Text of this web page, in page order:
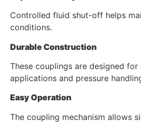
Controlled fluid shut-off helps
conditions.
Durable Construction
These couplings are designed
applications and pressure
Easy Operation
The coupling mechanism allows